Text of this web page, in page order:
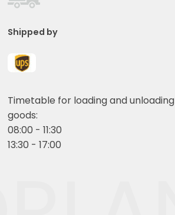
Shipped by
Timetable for loading and unloading
goods:
08:00 - 11:30
13:30 - 17:00